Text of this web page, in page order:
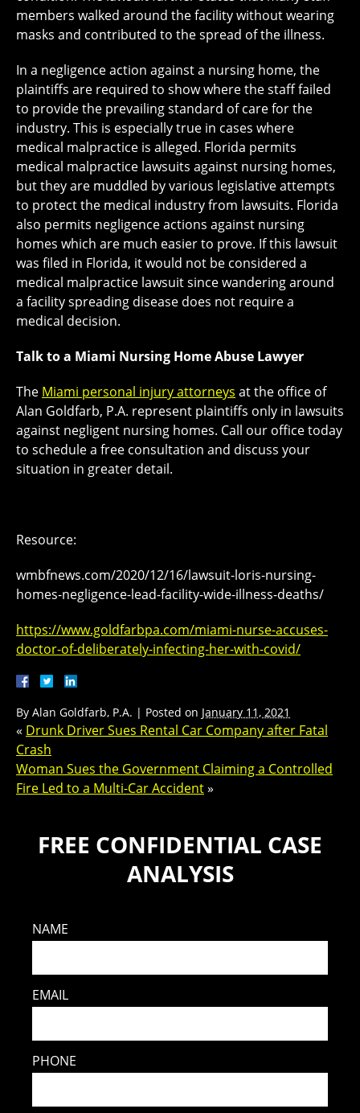
members walked around the facility without wearing
masks and contributed to the spread of the illness.
In a negligence action against a nursing home, the
plaintiffs are required to show where the staff failed
to provide the prevailing standard of care for the
industry. This is especially true in cases where
medical malpractice is alleged. Florida permits
medical malpractice lawsuits against nursing homes,
but they are muddled by various legislative attempts
to protect the medical industry from lawsuits. Florida
also permits negligence actions against nursing
homes which are much easier to prove. If this lawsuit
was filed in Florida, it would not be considered a
medical malpractice lawsuit since wandering around
a facility spreading disease does not require a
medical decision.
Talk to a Miami Nursing Home Abuse Lawyer
The Miami personal injury attorneys at the office of
Alan Goldfarb, P.A. represent plaintiffs only in lawsuits
against negligent nursing homes. Call our office today
to schedule a free consultation and discuss your
situation in greater detail.
Resource:
wmbfnews.com/2020/12/16/lawsuit-loris-nursing-
homes-negligence-lead-facility-wide-illness-deaths/
https://www.goldfarbpa.com/miami-nurse-accuses-
doctor-of-deliberately-infecting-her-with-covid/
By Alan Goldfarb, P.A. | Posted on January 11, 2021
« Drunk Driver Sues Rental Car Company after Fatal
Crash
Woman Sues the Government Claiming a Controlled
Fire Led to a Multi-Car Accident»
FREE CONFIDENTIAL CASE
ANALYSIS
NAME
EMAIL
PHONE